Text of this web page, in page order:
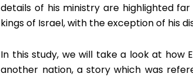
details of his ministry are highlighted
kings of Israel, with the exception of his
In this study, we will take a look at how
another nation, a story which was